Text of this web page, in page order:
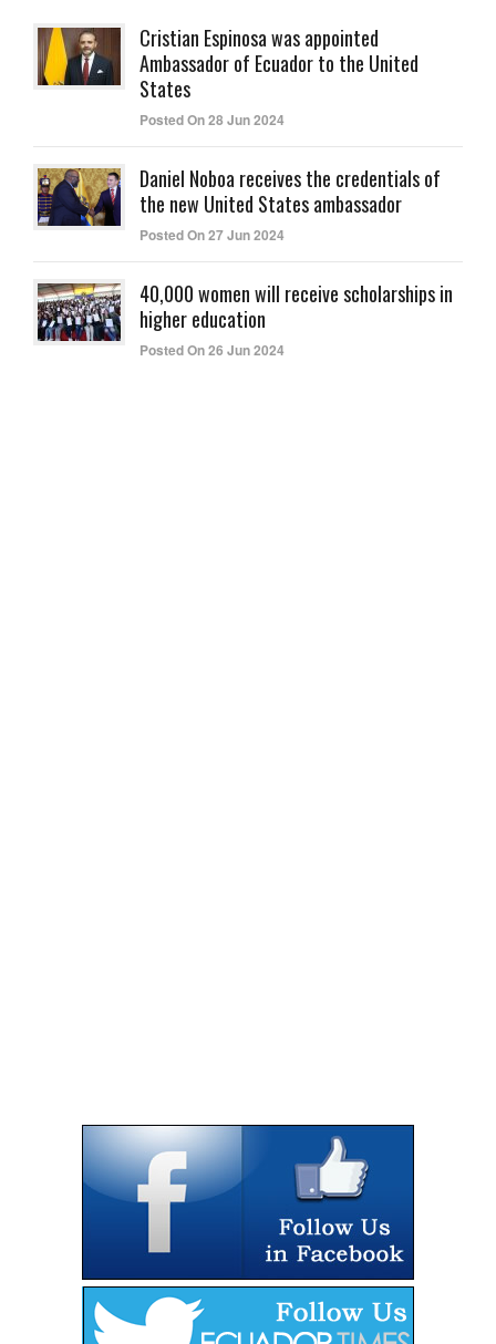
Cristian Espinosa was appointed
Ambassador of Ecuador to the United
States
Posted On 28 Jun 2024
Daniel Noboa receives the credentials of
the new United States ambassador
Posted On 27 Jun 2024
40,000 women will receive scholarships in
higher education
Posted On 26 Jun 2024